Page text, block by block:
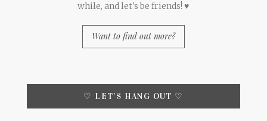
while, and let's be friends! ♥
Want to find out more?
♡ LET’S HANG OUT ♡